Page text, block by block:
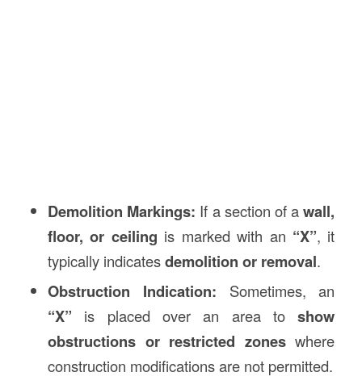
Demolition Markings: If a section of awall,
floor, or ceiling is marked with an “X”, it
typically indicatesdemolition or removal.
Obstruction Indication: Sometimes, an
“X” is placed over an area toshow
obstructions or restricted zoneswhere
construction modifications are not permitted.